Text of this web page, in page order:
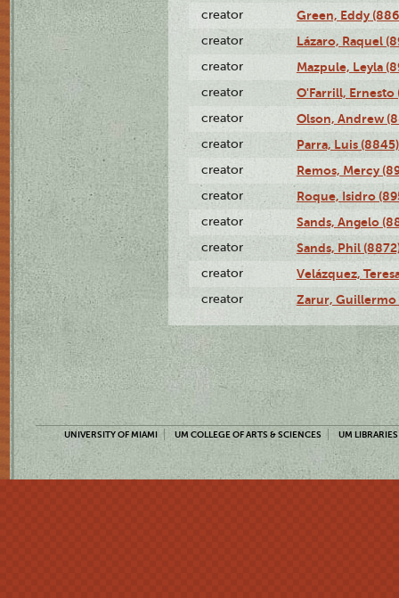
creator Green, Eddy
creator Lázaro, Raquel
creator Mazpule, Leyla
creator O'Farrill, Ernesto
creator Olson, Andrew
creator Parra, Luis (8845)
creator Remos, Mercy
creator Roque, Isidro
creator Sands, Angelo
creator Sands, Phil
creator Velázquez,
creator Zarur, Guillermo
UNIVERSITY OF MIAMI UM COLLEGE OF ARTS & SCIENCES UM LIBRARIES